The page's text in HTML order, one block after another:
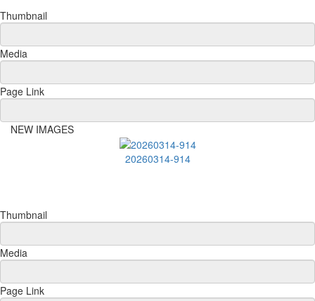
Thumbnail
Media
Page Link
NEW IMAGES
20260314-914
Thumbnail
Media
Page Link